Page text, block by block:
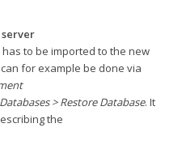
to be imported to the new
for example be done via
> Restore Database. It
the